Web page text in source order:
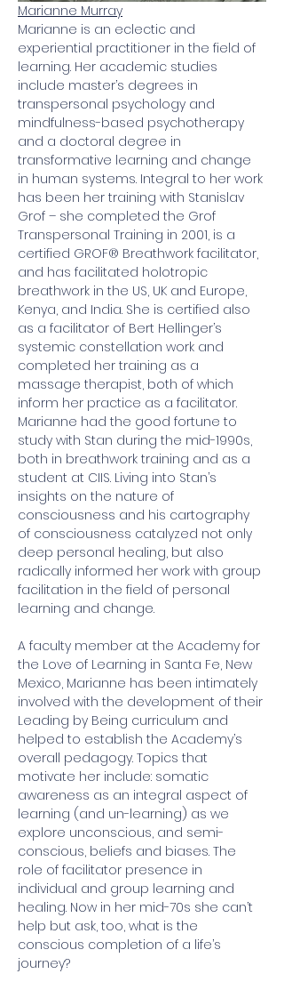
Marianne Murray
Marianne is an eclectic and
experiential practitioner in the field of
learning. Her academic studies
include master’s degrees in
transpersonal psychology and
mindfulness-based psychotherapy
and a doctoral degree in
transformative learning and change
in human systems. Integral to her work
has been her training with Stanislav
Grof – she completed the Grof
Transpersonal Training in 2001, is a
certified GROF® Breathwork facilitator,
and has facilitated holotropic
breathwork in the US, UK and Europe,
Kenya, and India. She is certified also
as a facilitator of Bert Hellinger’s
systemic constellation work and
completed her training as a
massage therapist, both of which
inform her practice as a facilitator.
Marianne had the good fortune to
study with Stan during the mid-1990s,
both in breathwork training and as a
student at CIIS. Living into Stan’s
insights on the nature of
consciousness and his cartography
of consciousness catalyzed not only
deep personal healing, but also
radically informed her work with group
facilitation in the field of personal
learning and change.
A faculty member at the Academy for
the Love of Learning in Santa Fe, New
Mexico, Marianne has been intimately
involved with the development of their
Leading by Being curriculum and
helped to establish the Academy’s
overall pedagogy. Topics that
motivate her include: somatic
awareness as an integral aspect of
learning (and un-learning) as we
explore unconscious, and semi-
conscious, beliefs and biases. The
role of facilitator presence in
individual and group learning and
healing. Now in her mid-70s she can’t
help but ask, too, what is the
conscious completion of a life’s
journey?